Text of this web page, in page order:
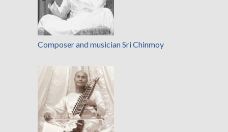
Composer and musician Sri Chinmoy